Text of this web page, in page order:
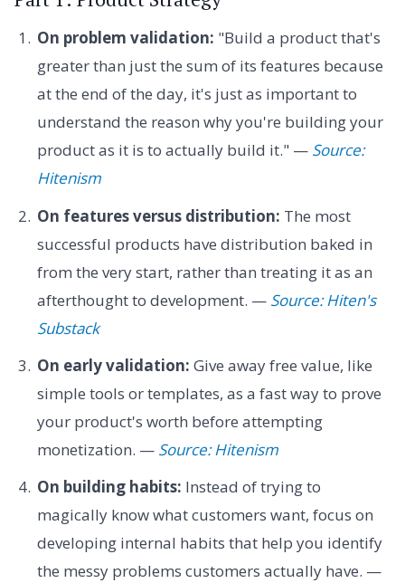
On problem validation: "Build a product that's
greater than just the sum of its features because
at the end of the day, it's just as important to
understand the reason why you're building your
product as it is to actually build it." — Source:
Hitenism
On features versus distribution: The most
successful products have distribution baked in
from the very start, rather than treating it as an
afterthought to development. — Source: Hiten's
Substack
On early validation: Give away free value, like
simple tools or templates, as a fast way to prove
your product's worth before attempting
monetization. — Source: Hitenism
On building habits: Instead of trying to
magically know what customers want, focus on
developing internal habits that help you identify
the messy problems customers actually have. —